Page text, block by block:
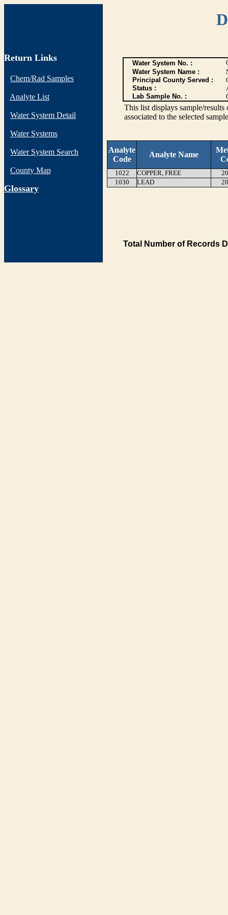
Return Links
Chem/Rad Samples
Analyte List
Water System Detail
Water Systems
Water System Search
County Map
Glossary
Water System No. :
Water System Name :
Principal County Served :
Status :
Lab Sample No. :
This list displays sample/
associated to the selected
Analyte
Code
Analyte Name
1022 COPPER, FREE
1030
LEAD
Total Number of Records